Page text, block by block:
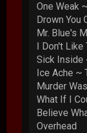
One Weak
Drown You
Mr. Blue's
I Don't Like
Sick Inside
Ice Ache ~
Murder
What If I
Believe
Overhead